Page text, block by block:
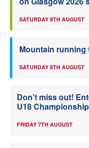
SATURDAY 8TH AUGUST
Mountain running
SATURDAY 8TH AUGUST
Don’t miss out!
U18
FRIDAY 7TH AUGUST